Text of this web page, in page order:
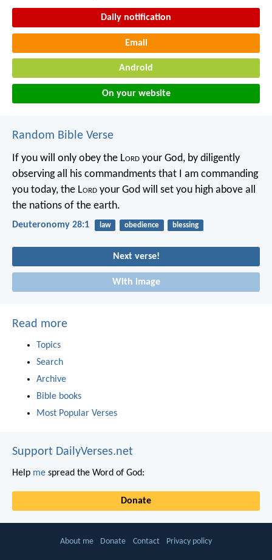
Daily notification
Email
Android
On your website
Random Bible Verse
If you will only obey the Lord your God, by diligently
observing all his commandments that I am commanding
you today, the Lord your God will set you high above all
the nations of the earth.
Deuteronomy 28:1 law obedience blessing
Next verse!
With image
Read more
Topics
Search
Archive
Bible books
Most Popular Verses
Support DailyVerses.net
Help me spread the Word of God:
Donate
About me Donate Contact Privacy policy